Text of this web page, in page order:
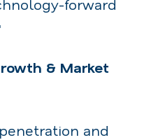
forward
& Market
and